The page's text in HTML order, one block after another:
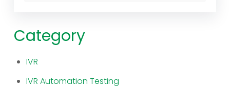
Category
IVR
IVR Automation Testing